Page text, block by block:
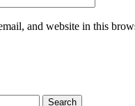
and website in this